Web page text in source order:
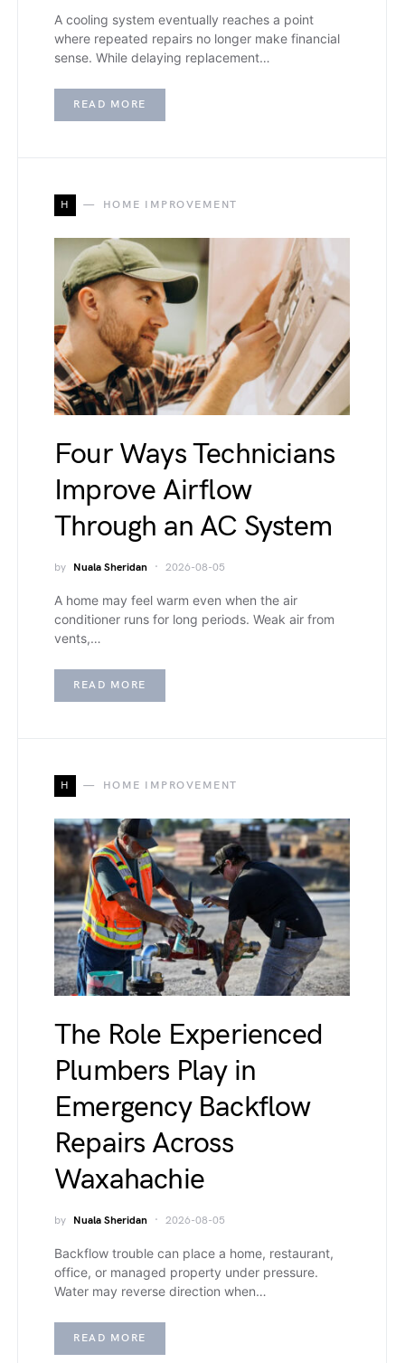
A cooling system eventually reaches a point
where repeated repairs no longer make financial
sense. While delaying replacement…
READ MORE
H HOME IMPROVEMENT
Four Ways Technicians
Improve Airflow
Through an AC System
by Nuala Sheridan 2026-08-05
A home may feel warm even when the air
conditioner runs for long periods. Weak air from
vents,…
READ MORE
H HOME IMPROVEMENT
The Role Experienced
Plumbers Play in
Emergency Backflow
Repairs Across
Waxahachie
by Nuala Sheridan 2026-08-05
Backflow trouble can place a home, restaurant,
office, or managed property under pressure.
Water may reverse direction when…
READ MORE